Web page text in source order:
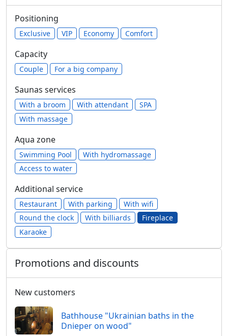
Positioning
Exclusive VIP Economy Comfort
Capacity
Сouple For a big company
Saunas services
With a broom With attendant
SPA
With massage
Aqua zone
Swimming Pool
With hydromassage
Access to water
Additional service
Restaurant With parking
With wifi
Round the clock
With billiards
Fireplace
Karaoke
Promotions and discounts
New customers
Bathhouse "Ukrainian baths in the
Dnieper on wood"